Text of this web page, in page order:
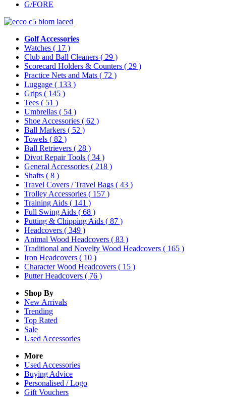
G/FORE
Golf Accessories
Watches ( 17 )
Club and Ball Cleaners ( 29 )
Scorecard Holders & Counters ( 29 )
Practice Nets and Mats ( 72 )
Luggage ( 133 )
Grips ( 145 )
Tees ( 51 )
Umbrellas ( 54 )
Shoe Accessories ( 62 )
Ball Markers ( 52 )
Towels ( 82 )
Ball Retrievers ( 28 )
Divot Repair Tools ( 34 )
General Accessories ( 218 )
Shafts ( 8 )
Travel Covers / Travel Bags ( 43 )
Trolley Accessories ( 157 )
Training Aids ( 141 )
Full Swing Aids ( 68 )
Putting & Chipping Aids ( 87 )
Headcovers ( 349 )
Animal Wood Headcovers ( 83 )
Traditional and Novelty Wood Headcovers ( 165 )
Iron Headcovers ( 10 )
Character Wood Headcovers ( 15 )
Putter Headcovers ( 76 )
Shop By
New Arrivals
Trending
Top Rated
Sale
Used Accessories
More
Used Accessories
Buying Advice
Personalised / Logo
Gift Vouchers